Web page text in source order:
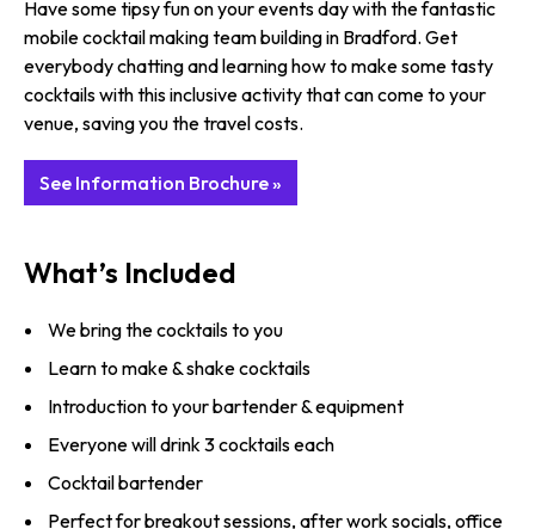
Have some tipsy fun on your events day with the fantastic
mobile cocktail making team building in Bradford. Get
everybody chatting and learning how to make some tasty
cocktails with this inclusive activity that can come to your
venue, saving you the travel costs.
See Information Brochure »
What’s Included
We bring the cocktails to you
Learn to make & shake cocktails
Introduction to your bartender & equipment
Everyone will drink 3 cocktails each
Cocktail bartender
Perfect for breakout sessions, after work socials, office